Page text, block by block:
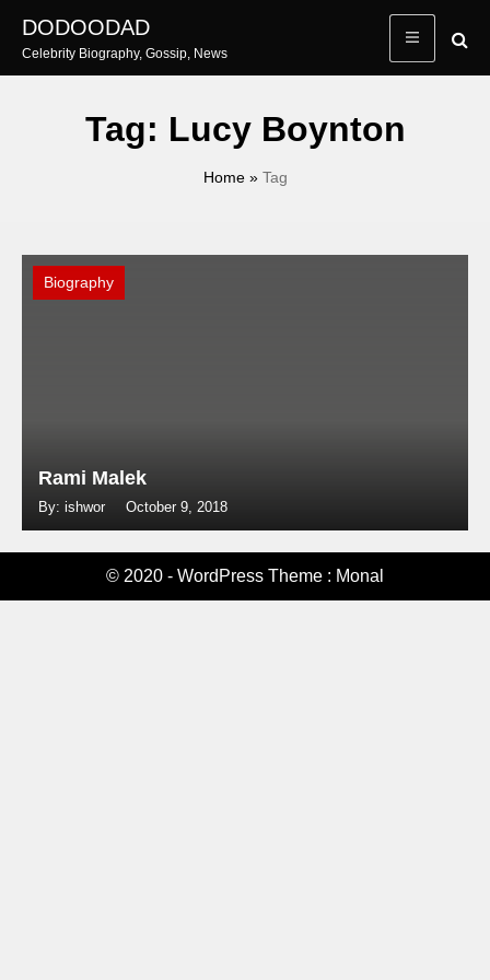
content
DODOODAD
Celebrity Biography, Gossip, News
Tag: Lucy Boynton
Home» Tag
Biography
Rami Malek
By: ishwor October 9, 2018
© 2020 - WordPress Theme : Monal